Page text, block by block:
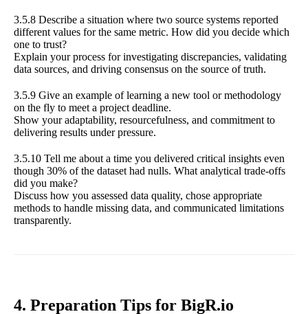
3.5.8 Describe a situation where two source systems reported
different values for the same metric. How did you decide which
one to trust?
Explain your process for investigating discrepancies, validating
data sources, and driving consensus on the source of truth.
3.5.9 Give an example of learning a new tool or methodology
on the fly to meet a project deadline.
Show your adaptability, resourcefulness, and commitment to
delivering results under pressure.
3.5.10 Tell me about a time you delivered critical insights even
though 30% of the dataset had nulls. What analytical trade-offs
did you make?
Discuss how you assessed data quality, chose appropriate
methods to handle missing data, and communicated limitations
transparently.
4. Preparation Tips for BigR.io